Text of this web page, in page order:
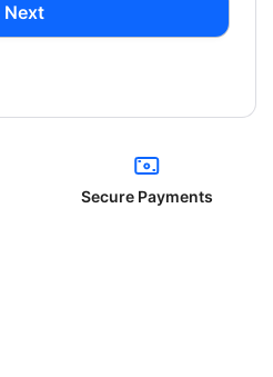
Next
Secure Payments